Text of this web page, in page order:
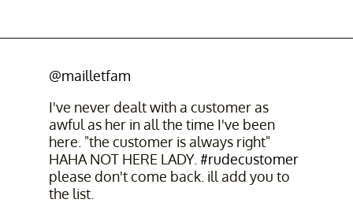
@mailletfam
I've never dealt with a customer as
awful as her in all the time I've been
here. "the customer is always right"
HAHA NOT HERE LADY. #rudecustomer
please don't come back. ill add you to
the list.